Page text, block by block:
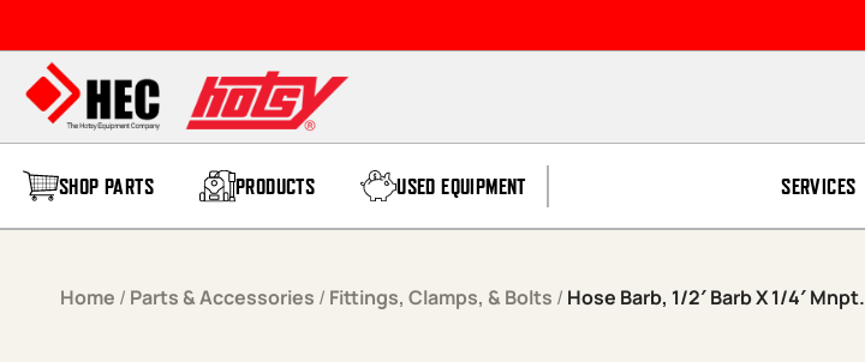
SHOP PARTS PRODUCTS USED EQUIPMENT SERVICES
Home / Parts & Accessories / Fittings, Clamps, & Bolts / Hose Barb, 1/2′ Barb X 1/4′ Mnpt.